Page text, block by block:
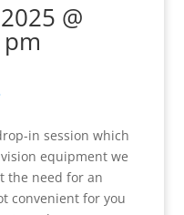
@
in session which
equipment we
the need for an
convenient for you